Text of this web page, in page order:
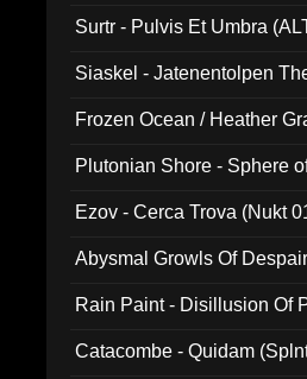
Surtr - Pulvis Et Umbra
Siaskel - Jatenentolpen
Frozen Ocean / Heather
Plutonian Shore - Sphere
Ezov - Cerca Trova (Nukt
Abysmal Growls Of
Rain Paint - Disillusion Of
Catacombe - Quidam